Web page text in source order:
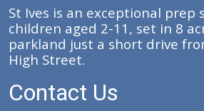
St Ives is an exceptional prep
children aged 2-11, set in 8
parkland just a short drive
High Street.
Contact Us